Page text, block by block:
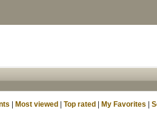
Most viewed Top rated My Favorites